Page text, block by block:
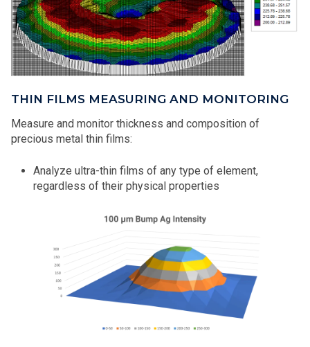
THIN FILMS MEASURING AND MONITORING
Measure and monitor thickness and composition of
precious metal thin films:
Analyze ultra-thin films of any type of element,
regardless of their physical properties